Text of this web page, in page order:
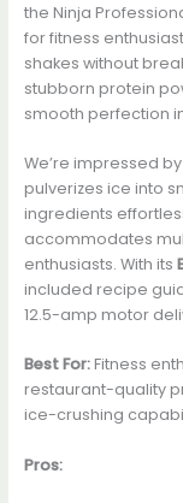
the Ninja
for fitness
shakes without
stubborn protein
smooth perfection
We’re impressed by
pulverizes ice into
ingredients
accommodates
enthusiasts. With its
included recipe
12.5-amp motor
Best For:Fitness
restaurant-quality
ice-crushing
Pros: